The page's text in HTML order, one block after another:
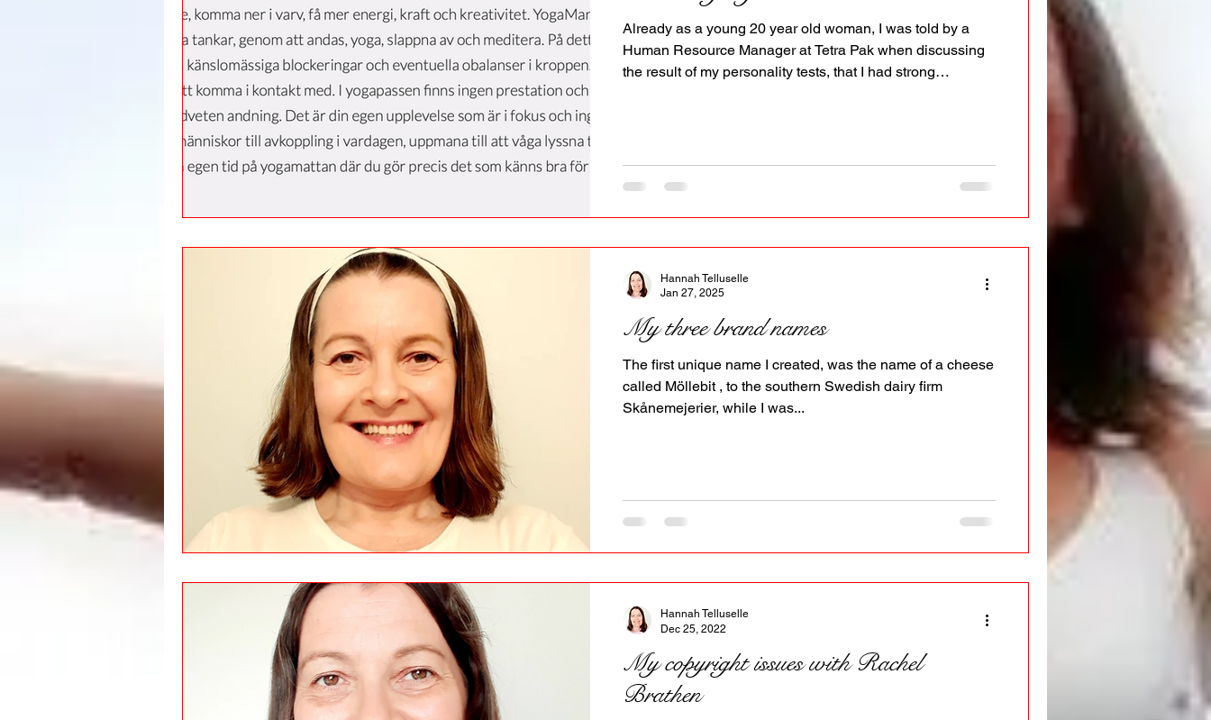
Already as a young 20 year old woman, I was told by a
Human Resource Manager at Tetra Pak when discussing
the result of my personality tests, that I had strong
work for them. The last decade or so, has of course been
My three brand names
The first unique name I created, was the name of a cheese
called Möllebit , to the southern Swedish dairy firm
Skånemejerier, while I was...
Hannah Telluselle
Jan 27, 2025
My copyright issues with Rachel
Brathen
Hannah Telluselle
Dec 25, 2022